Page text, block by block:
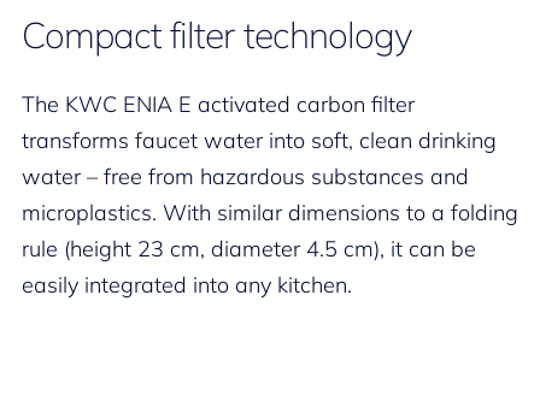
Compact filter technology
The KWC ENIA E activated carbon filter
transforms faucet water into soft, clean drinking
water – free from hazardous substances and
microplastics. With similar dimensions to a folding
rule (height 23 cm, diameter 4.5 cm), it can be
easily integrated into any kitchen.